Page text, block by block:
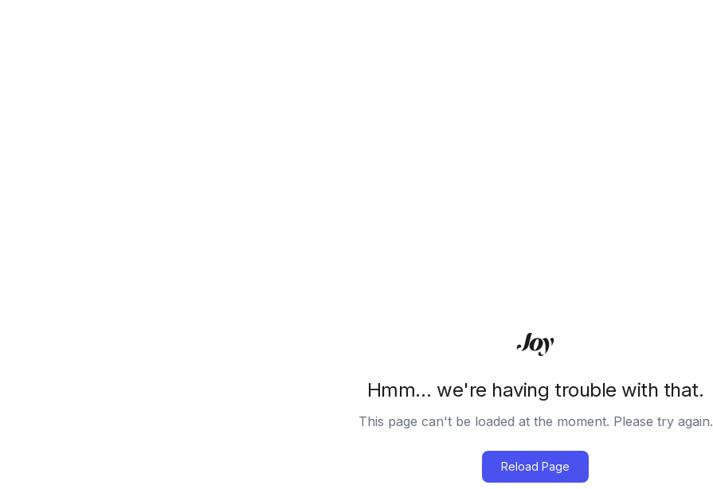
Hmm… we're having trouble with that.
This page can't be loaded at the moment. Please try again.
Reload Page